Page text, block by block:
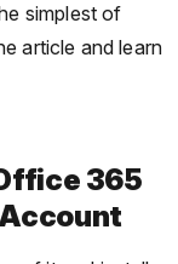
simplest of
article and learn
365